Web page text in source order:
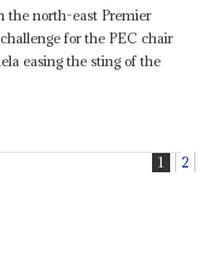
the north-east Premier
for the PEC chair
easing the sting of the
1 2